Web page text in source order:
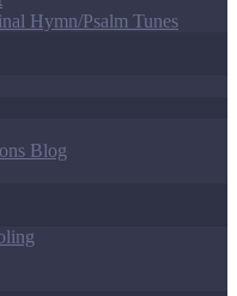
Hymn/Psalm Tunes
Blog